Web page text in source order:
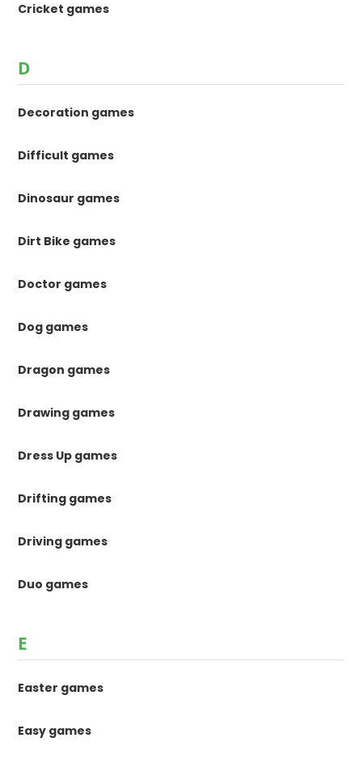
Cricket games
D
Decoration games
Difficult games
Dinosaur games
Dirt Bike games
Doctor games
Dog games
Dragon games
Drawing games
Dress Up games
Drifting games
Driving games
Duo games
E
Easter games
Easy games